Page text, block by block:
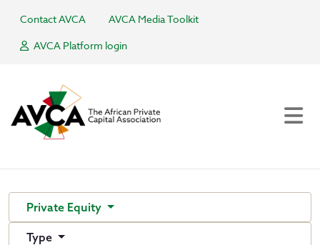
Contact AVCA
AVCA Media Toolkit
AVCA Platform login
Private Equity
Type